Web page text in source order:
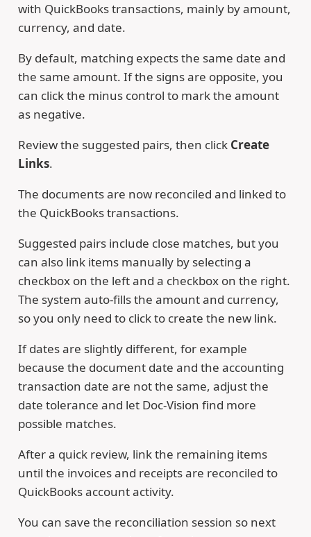
with QuickBooks transactions, mainly by amount,
currency, and date.
By default, matching expects the same date and
the same amount. If the signs are opposite, you
can click the minus control to mark the amount
as negative.
Review the suggested pairs, then click Create
Links.
The documents are now reconciled and linked to
the QuickBooks transactions.
Suggested pairs include close matches, but you
can also link items manually by selecting a
checkbox on the left and a checkbox on the right.
The system auto-fills the amount and currency,
so you only need to click to create the new link.
If dates are slightly different, for example
because the document date and the accounting
transaction date are not the same, adjust the
date tolerance and let Doc-Vision find more
possible matches.
After a quick review, link the remaining items
until the invoices and receipts are reconciled to
QuickBooks account activity.
You can save the reconciliation session so next